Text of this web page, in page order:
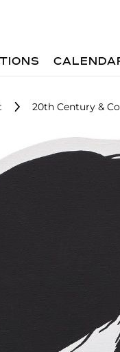
20th Century &